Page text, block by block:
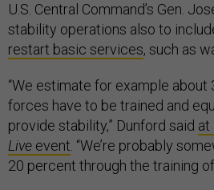
U.S. Central Command’s Gen.
stability operations also to
restart basic services, such as
“We estimate for example about
forces have to be trained and
provide stability,” Dunford said at
Live event . “We’re probably
20 percent through the training